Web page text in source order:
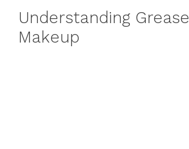
Understanding Grease
Makeup